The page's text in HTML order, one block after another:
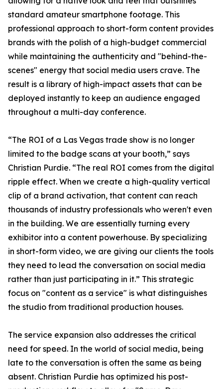
standard amateur smartphone footage. This
professional approach to short-form content provides
brands with the polish of a high-budget commercial
while maintaining the authenticity and "behind-the-
scenes" energy that social media users crave. The
result is a library of high-impact assets that can be
deployed instantly to keep an audience engaged
throughout a multi-day conference.
“The ROI of a Las Vegas trade show is no longer
limited to the badge scans at your booth,” says
Christian Purdie. “The real ROI comes from the digital
ripple effect. When we create a high-quality vertical
clip of a brand activation, that content can reach
thousands of industry professionals who weren't even
in the building. We are essentially turning every
exhibitor into a content powerhouse. By specializing
in short-form video, we are giving our clients the tools
they need to lead the conversation on social media
rather than just participating in it.” This strategic
focus on "content as a service" is what distinguishes
the studio from traditional production houses.
The service expansion also addresses the critical
need for speed. In the world of social media, being
late to the conversation is often the same as being
absent. Christian Purdie has optimized his post-